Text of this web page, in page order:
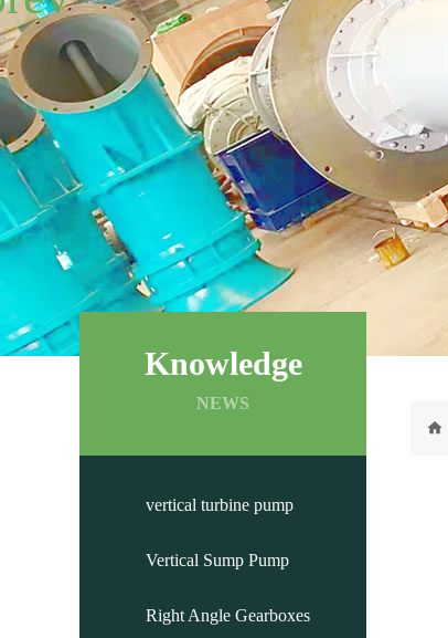
Knowledge
NEWS
vertical turbine pump
Vertical Sump Pump
Right Angle Gearboxes